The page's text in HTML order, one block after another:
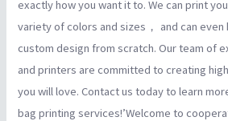
exactly how you want it to. We can print
variety of colors and sizes， and can even
custom design from scratch. Our team of
and printers are committed to creating
you will love. Contact us today to learn
bag printing services!’Welcome to